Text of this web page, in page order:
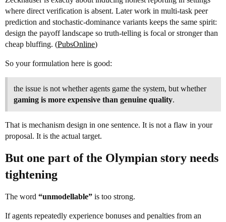
where direct verification is absent. Later work in multi-task peer
prediction and stochastic-dominance variants keeps the same spirit:
design the payoff landscape so truth-telling is focal or stronger than
cheap bluffing. (PubsOnline)
So your formulation here is good:
the issue is not whether agents game the system, but whether
gaming is more expensive than genuine quality.
That is mechanism design in one sentence. It is not a flaw in your
proposal. It is the actual target.
But one part of the Olympian story needs
tightening
The word “unmodellable” is too strong.
If agents repeatedly experience bonuses and penalties from an